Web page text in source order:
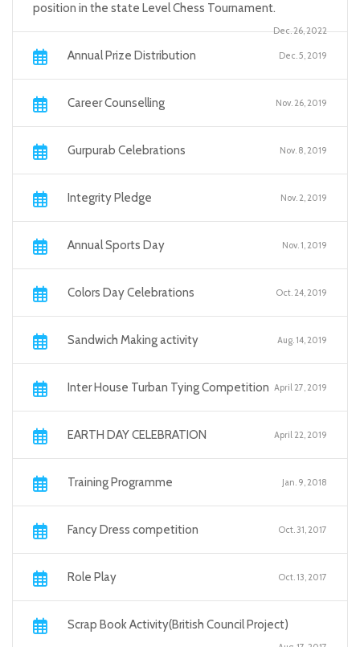
position in the state Level Chess Tournament.
Dec. 26, 2022
Annual Prize Distribution Dec. 5, 2019
Career Counselling Nov. 26, 2019
Gurpurab Celebrations Nov. 8, 2019
Integrity Pledge Nov. 2, 2019
Annual Sports Day Nov. 1, 2019
Colors Day Celebrations Oct. 24, 2019
Sandwich Making activity Aug. 14, 2019
Inter House Turban Tying Competition April 27, 2019
EARTH DAY CELEBRATION April 22, 2019
Training Programme Jan. 9, 2018
Fancy Dress competition Oct. 31, 2017
Role Play Oct. 13, 2017
Scrap Book Activity(British Council Project)